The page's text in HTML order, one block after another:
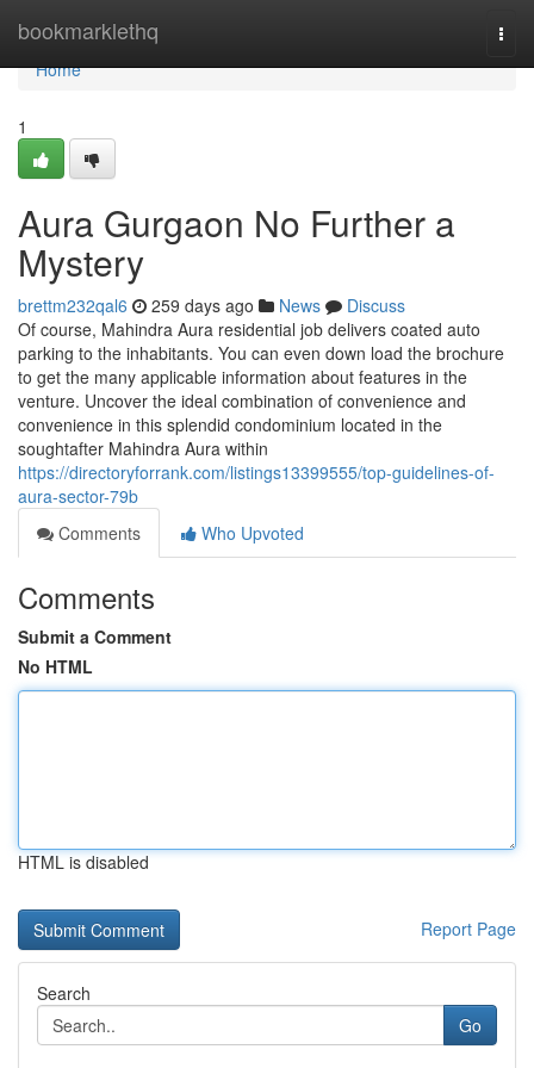
bookmarklethq
Home
Home
1
Aura Gurgaon No Further a
Mystery
brettm232qal6 259 days ago News
Discuss
Of course, Mahindra Aura residential job delivers coated auto
parking to the inhabitants. You can even down load the brochure
to get the many applicable information about features in the
venture. Uncover the ideal combination of convenience and
convenience in this splendid condominium located in the
soughtafter Mahindra Aura within
https://directoryforrank.com/listings13399555/top-guidelines-of-
aura-sector-79b
Comments
Who Upvoted
Comments
Submit a Comment
No HTML
HTML is disabled
Report Page
Search
Go